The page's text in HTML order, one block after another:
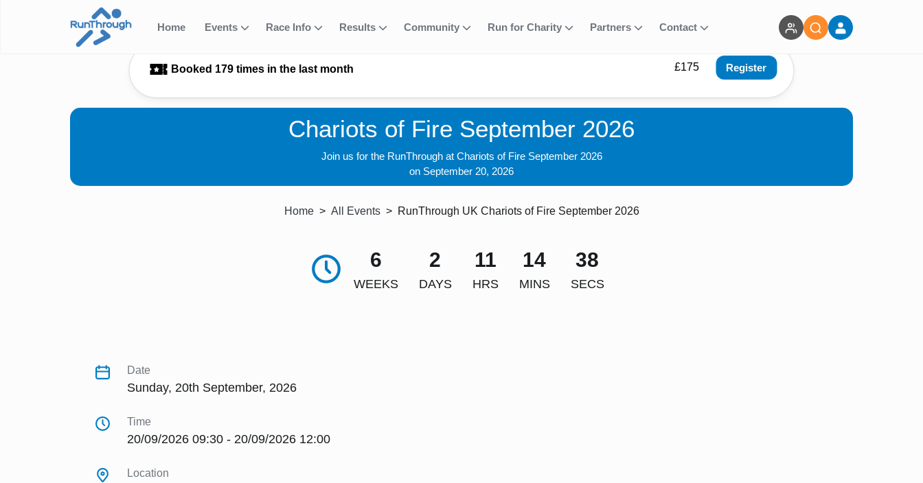
Home Events Race Info Results Community Run for Charity Partners Contact
Booked 179 times in the last month £175 Register
Chariots of Fire September 2026
Join us for the RunThrough at Chariots of Fire September 2026
on September 20, 2026
Home All Events RunThrough UK Chariots of Fire September 2026
6
WEEKS
2
DAYS
11
HRS
14
MINS
37
SECS
Date
Sunday, 20th September, 2026
Time
20/09/2026 09:30 - 20/09/2026 12:00
Location